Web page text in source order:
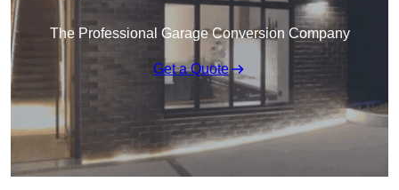
The Professional Garage Conversion Company
Get a Quote